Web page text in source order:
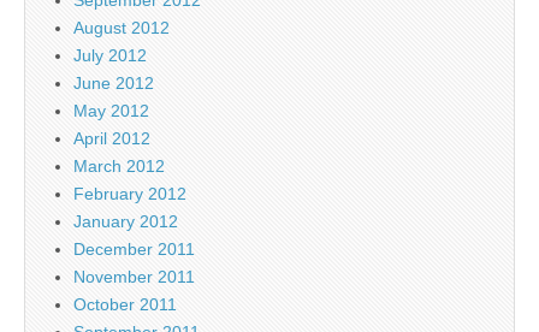
August 2012
July 2012
June 2012
May 2012
April 2012
March 2012
February 2012
January 2012
December 2011
November 2011
October 2011